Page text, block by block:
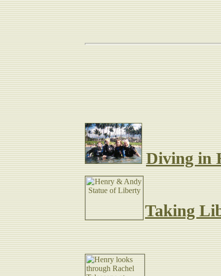
Plenty of other
adventure
Diving in
Taking